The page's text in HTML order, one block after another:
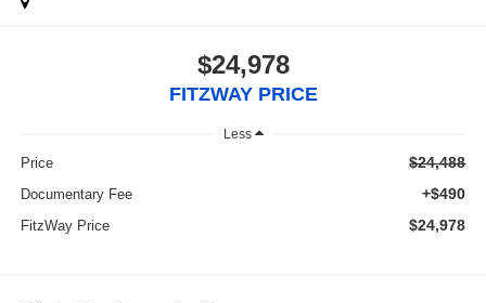
$24,978
FITZWAY PRICE
Less
Price $24,488
Documentary Fee +$490
FitzWay Price $24,978